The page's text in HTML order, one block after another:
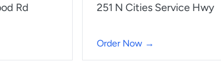
Rd 251 N Cities Service Hwy
Order Now →